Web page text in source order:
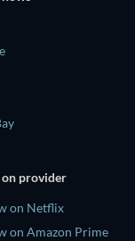
on provider
on Netflix
on Amazon Prime